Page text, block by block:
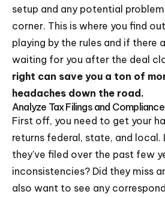
setup and any potential
corner. This is where you find
playing by the rules and if there
waiting for you after the deal
right can save you a ton of
headaches down the road.
Analyze Tax Filings and Compliance
First off, you need to get your
returns federal, state, and
they've filed over the past few
inconsistencies? Did they miss
also want to see any